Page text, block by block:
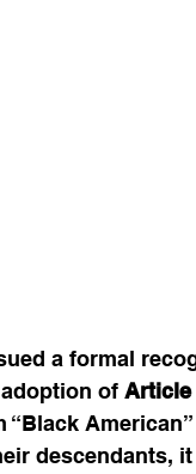
a formal
of Article
descendants,